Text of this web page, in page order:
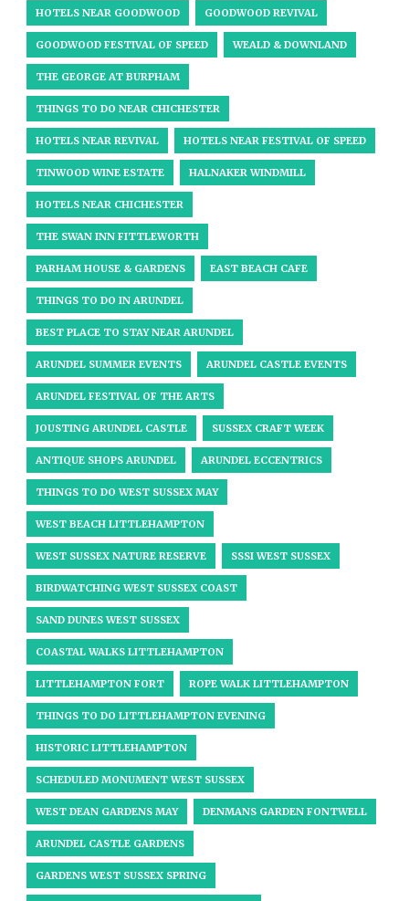
HOTELS NEAR GOODWOOD GOODWOOD REVIVAL
GOODWOOD FESTIVAL OF SPEED WEALD & DOWNLAND
THE GEORGE AT BURPHAM
THINGS TO DO NEAR CHICHESTER
HOTELS NEAR REVIVAL HOTELS NEAR FESTIVAL OF SPEED
TINWOOD WINE ESTATE HALNAKER WINDMILL
HOTELS NEAR CHICHESTER
THE SWAN INN FITTLEWORTH
PARHAM HOUSE & GARDENS EAST BEACH CAFE
THINGS TO DO IN ARUNDEL
BEST PLACE TO STAY NEAR ARUNDEL
ARUNDEL SUMMER EVENTS ARUNDEL CASTLE EVENTS
ARUNDEL FESTIVAL OF THE ARTS
JOUSTING ARUNDEL CASTLE SUSSEX CRAFT WEEK
ANTIQUE SHOPS ARUNDEL ARUNDEL ECCENTRICS
THINGS TO DO WEST SUSSEX MAY
WEST BEACH LITTLEHAMPTON
WEST SUSSEX NATURE RESERVE SSSI WEST SUSSEX
BIRDWATCHING WEST SUSSEX COAST
SAND DUNES WEST SUSSEX
COASTAL WALKS LITTLEHAMPTON
LITTLEHAMPTON FORT ROPE WALK LITTLEHAMPTON
THINGS TO DO LITTLEHAMPTON EVENING
HISTORIC LITTLEHAMPTON
SCHEDULED MONUMENT WEST SUSSEX
WEST DEAN GARDENS MAY DENMANS GARDEN FONTWELL
ARUNDEL CASTLE GARDENS
GARDENS WEST SUSSEX SPRING